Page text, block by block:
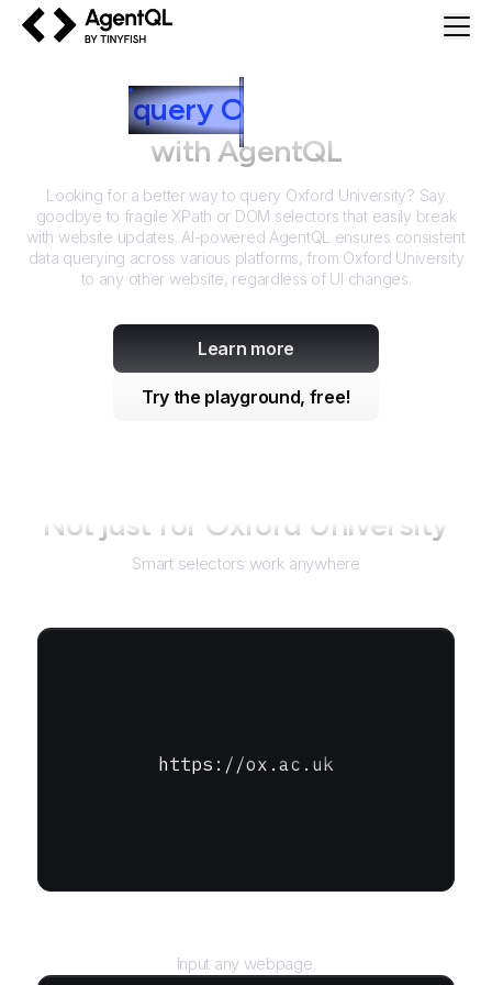
query O
with AgentQL
Looking for a better way to query Oxford University? Say
goodbye to fragile XPath or DOM selectors that easily break
with website updates. AI-powered AgentQL ensures consistent
data querying across various platforms, from Oxford University
to any other website, regardless of UI changes.
Learn more
Try the playground, free!
Not just for Oxford University
Smart selectors work anywhere
https://ox.ac.uk
Input any webpage.